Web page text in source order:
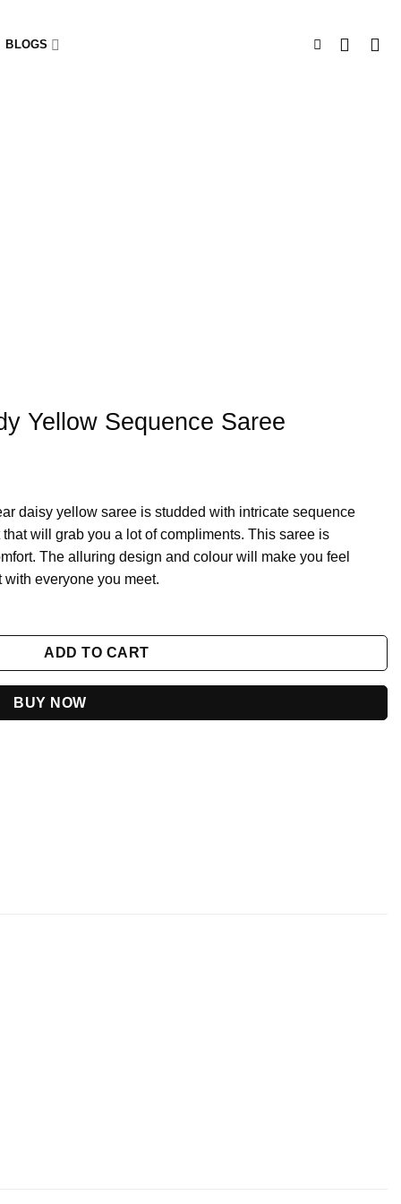
BLOGS
Yellow Sequence Saree
daisy yellow saree is studded with intricate sequence
will grab you a lot of compliments. This saree is
The alluring design and colour will make you feel
everyone you meet.
quantity
ADD TO CART
BUY NOW